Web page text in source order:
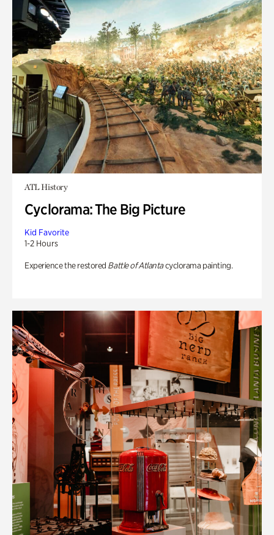
ATL History
Cyclorama: The Big Picture
Kid Favorite
1-2 Hours
Experience the restored Battle of Atlantacyclorama painting.